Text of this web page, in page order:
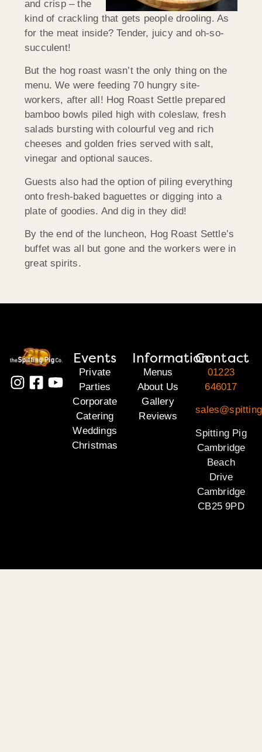
and crisp – the
kind of crackling that gets people drooling. As
for the meat inside? Tender, juicy and oh-so-
succulent!
But the hog roast wasn’t the only thing on the
menu. We were feeding 70 hungry site-
workers, after all! Hog Roast Settle prepared
bamboo bowls piled high with coleslaw, fresh
salads bursting with colourful veg and rich
cheeses and golden fries served with salt,
vinegar and optional sauces.
Guests also had the option of piling everything
onto fresh-baked baguettes or digging into a
plate of goodies. And dig in they did!
By the end of the luncheon, Hog Roast Settle’s
buffet was all but gone and the workers were in
great spirits.
Events
Private
Parties
Corporate
Catering
Weddings
Christmas
Information
Menus
About Us
Gallery
Reviews
Contact
01223
646017
Spitting Pig
Cambridge
Beach
Drive
Cambridge
CB25 9PD